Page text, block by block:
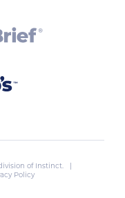
of Instinct. |
Policy